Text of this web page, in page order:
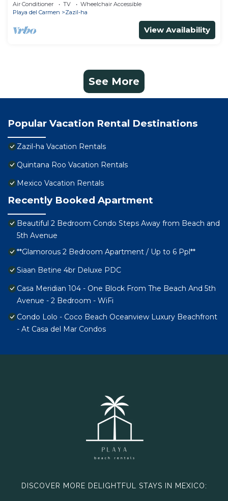
Air Conditioner TV
Wheelchair Accessible
Playa del Carmen
Zazil-ha
View Availability
See More
Popular Vacation Rental Destinations
Zazil-ha Vacation Rentals
Quintana Roo Vacation Rentals
Mexico Vacation Rentals
Recently Booked Apartment
Beautiful 2 Bedroom Condo Steps Away from Beach and
5th Avenue
**Glamorous 2 Bedroom Apartment / Up to 6 Ppl**
Siaan Betine 4br Deluxe PDC
Casa Meridian 104 - One Block From The Beach And 5th
Avenue - 2 Bedroom - WiFi
Condo Lolo - Coco Beach Oceanview Luxury Beachfront
- At Casa del Mar Condos
DISCOVER MORE DELIGHTFUL STAYS IN MEXICO: